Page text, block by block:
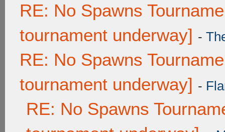
RE: No Spawns
tournament underway] -
RE: No Spawns
tournament underway] -
RE: No Spawns